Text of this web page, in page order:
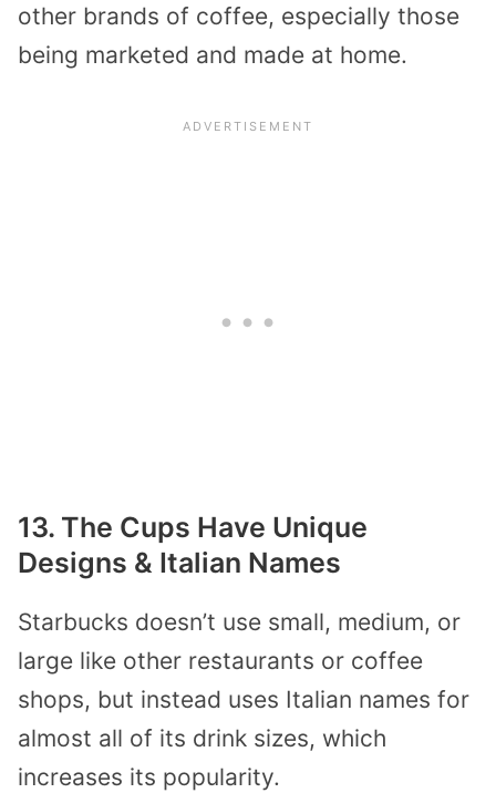
other brands of coffee, especially those
being marketed and made at home.
13. The Cups Have Unique
Designs & Italian Names
Starbucks doesn’t use small, medium, or
large like other restaurants or coffee
shops, but instead uses Italian names for
almost all of its drink sizes, which
increases its popularity.